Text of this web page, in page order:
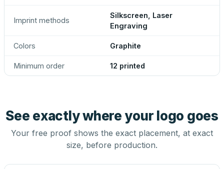
Imprint methods
Silkscreen, Laser
Engraving
Colors Graphite
Minimum order 12 printed
See exactly where your logo goes
Your free proof shows the exact placement, at exact
size, before production.